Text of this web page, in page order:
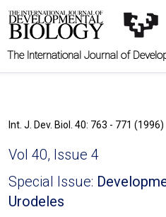
The International Journal of
Int. J. Dev. Biol. 40: 763 - 771 (1996)
Vol 40, Issue 4
Special Issue:
Urodeles